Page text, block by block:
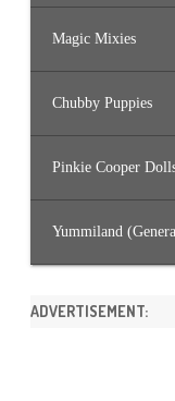
Magic Mixies
Chubby Puppies
Pinkie Cooper
Yummiland
ADVERTISEMENT: